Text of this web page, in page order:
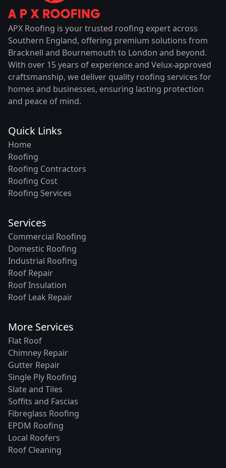
APX Roofing is your trusted roofing expert across
Southern England, offering premium solutions from
Bracknell and Bournemouth to London and beyond.
With over 15 years of experience and Velux-approved
craftsmanship, we deliver quality roofing services for
homes and businesses, ensuring lasting protection
and peace of mind.
Quick Links
Home
Roofing
Roofing Contractors
Roofing Cost
Roofing Services
Services
Commercial Roofing
Domestic Roofing
Industrial Roofing
Roof Repair
Roof Insulation
Roof Leak Repair
More Services
Flat Roof
Chimney Repair
Gutter Repair
Single Ply Roofing
Slate and Tiles
Soffits and Fascias
Fibreglass Roofing
EPDM Roofing
Local Roofers
Roof Cleaning